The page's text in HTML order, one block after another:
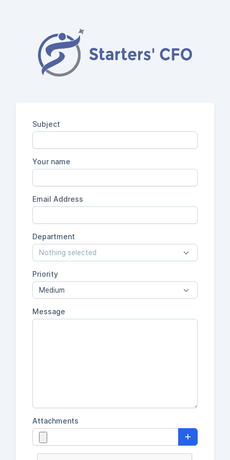
Subject
Your name
Email Address
Department
Nothing selected
Priority
Medium
Message
Attachments